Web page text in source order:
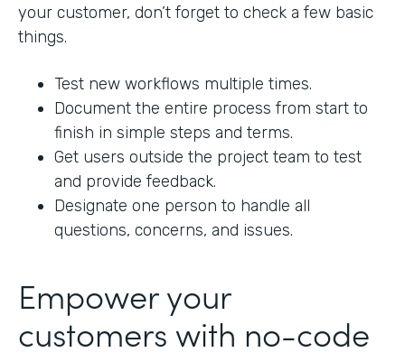
your customer, don’t forget to check a few basic
things.
Test new workflows multiple times.
Document the entire process from start to
finish in simple steps and terms.
Get users outside the project team to test
and provide feedback.
Designate one person to handle all
questions, concerns, and issues.
Empower your
customers with no-code